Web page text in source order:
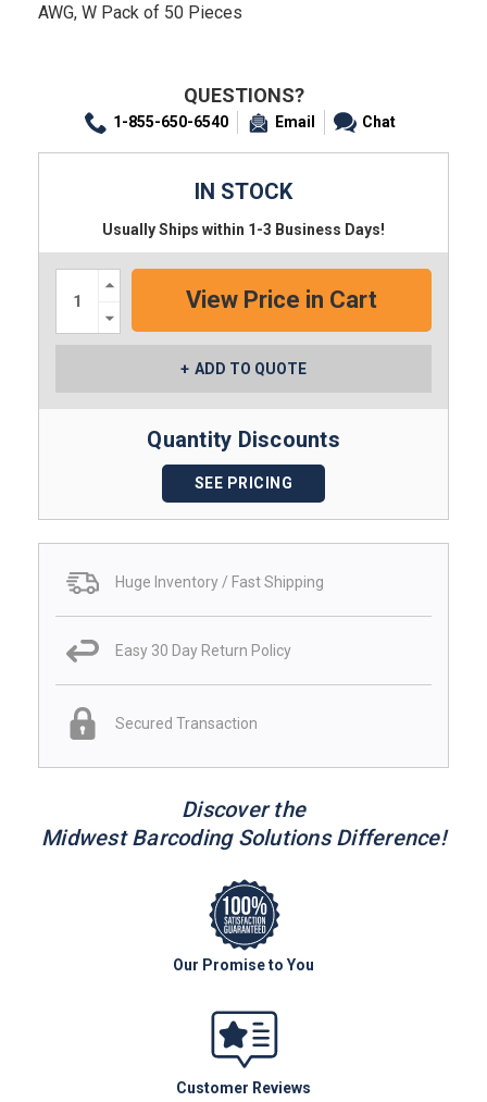
AWG, W Pack of 50 Pieces
QUESTIONS?
1-855-650-6540 Email Chat
IN STOCK
Usually Ships within 1-3 Business Days!
Increase
Quantity:
Quantity:
ADD TO QUOTE
Quantity Discounts
SEE PRICING
Huge Inventory / Fast Shipping
Easy 30 Day Return Policy
Secured Transaction
Discover the
Midwest Barcoding Solutions Difference!
Our Promise to You
Customer Reviews